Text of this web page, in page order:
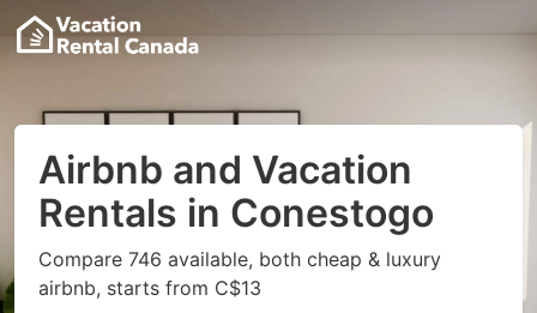
Airbnb and Vacation
Rentals in Conestogo
Compare 746 available, both cheap & luxury
airbnb, starts from C$13